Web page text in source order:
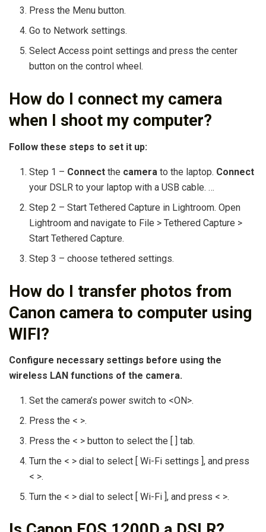
Press the Menu button.
Go to Network settings.
Select Access point settings and press the center
button on the control wheel.
How do I connect my camera
when I shoot my computer?
Follow these steps to set it up:
Step 1 – Connectthe camerato the laptop. Connect
your DSLR to your laptop with a USB cable. …
Step 2 – Start Tethered Capture in Lightroom. Open
Lightroom and navigate to File > Tethered Capture >
Start Tethered Capture.
Step 3 – choose tethered settings.
How do I transfer photos from
Canon camera to computer using
WIFI?
Configure necessary settings before using the
wireless LAN functions of the camera.
Set the camera’s power switch to <ON>.
Press the < >.
Press the < > button to select the [ ] tab.
Turn the < > dial to select [ Wi-Fi settings ], and press
< >.
Turn the < > dial to select [ Wi-Fi ], and press < >.